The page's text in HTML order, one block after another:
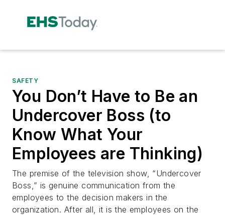
SAFETY
You Don’t Have to Be an
Undercover Boss (to
Know What Your
Employees are Thinking)
The premise of the television show, “Undercover
Boss,” is genuine communication from the
employees to the decision makers in the
organization. After all, it is the employees on the